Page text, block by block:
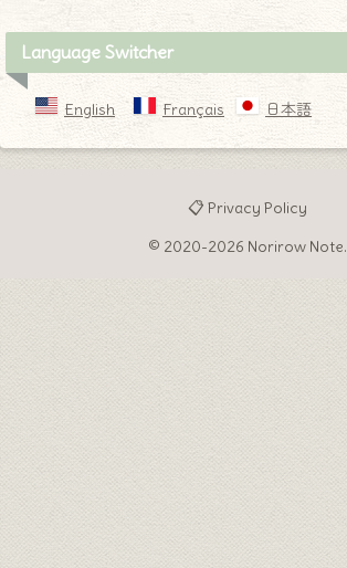
Language Switcher
English Français 日本語
📋 Privacy Policy
© 2020-2026 Norirow Note.